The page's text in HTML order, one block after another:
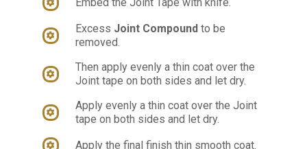
Embed the Joint Tape with knife.
Excess Joint Compound to be
removed.
Then apply evenly a thin coat over the
Joint tape on both sides and let dry.
Apply evenly a thin coat over the Joint
tape on both sides and let dry.
Apply the final finish thin smooth coat.